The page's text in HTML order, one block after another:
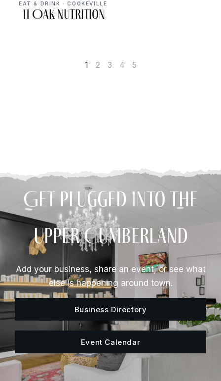
EAT & DRINK · COOKEVILLE
11 Oak Nutrition
1 2 3 4 5
Get Plugged Into The
Upper Cumberland
Add your business, share an event, or see what
else is happening around town.
Business Directory
Event Calendar